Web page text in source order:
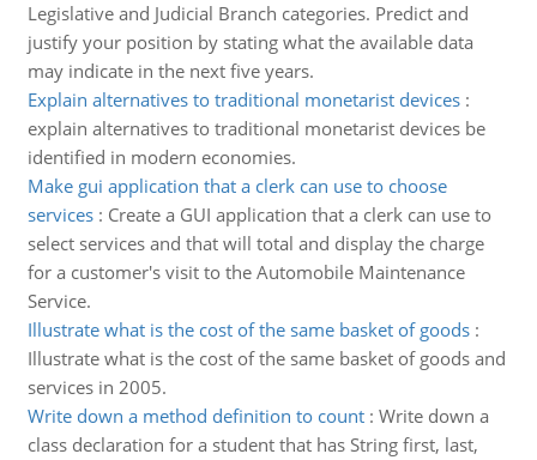
Legislative and Judicial Branch categories. Predict and
justify your position by stating what the available data
may indicate in the next five years.
Explain alternatives to traditional monetarist devices:
explain alternatives to traditional monetarist devices be
identified in modern economies.
Make gui application that a clerk can use to choose
services: Create a GUI application that a clerk can use to
select services and that will total and display the charge
for a customer's visit to the Automobile Maintenance
Service.
Illustrate what is the cost of the same basket of goods:
Illustrate what is the cost of the same basket of goods and
services in 2005.
Write down a method definition to count: Write down a
class declaration for a student that has String first, last,